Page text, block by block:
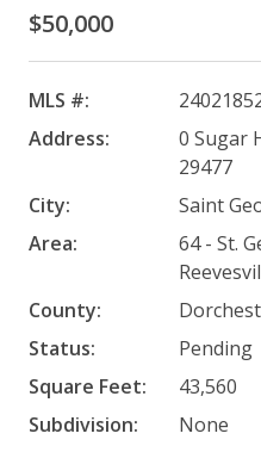
$50,000
MLS #:
Address:
0 Sugar
29477
City:
Saint
Area:
64 - St.
County:
Status:
Pending
Square Feet:
43,560
Subdivision:
None